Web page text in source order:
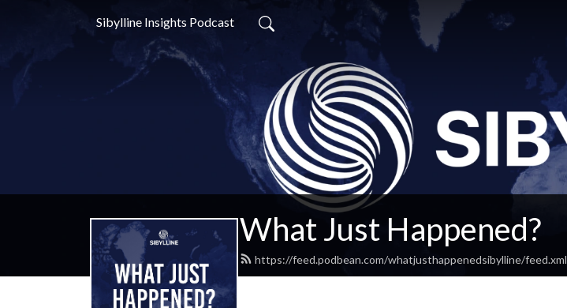
Sibylline Insights Podcast
What Just Happened?
https://feed.podbean.com/whatjusthappenedsibylline/feed.xml